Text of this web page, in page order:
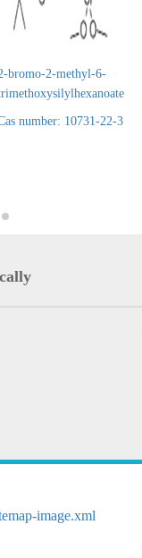
bromo-2-methyl-6-
number: 10731-22-3
image.xml